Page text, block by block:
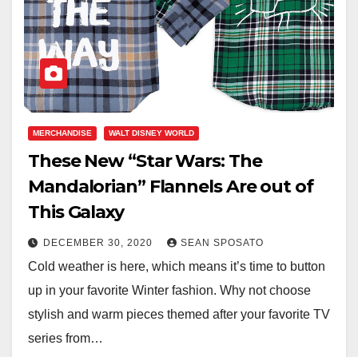
MERCHANDISE WALT DISNEY WORLD
These New “Star Wars: The
Mandalorian” Flannels Are out of
This Galaxy
DECEMBER 30, 2020 SEAN SPOSATO
Cold weather is here, which means it’s time to button
up in your favorite Winter fashion. Why not choose
stylish and warm pieces themed after your favorite TV
series from…